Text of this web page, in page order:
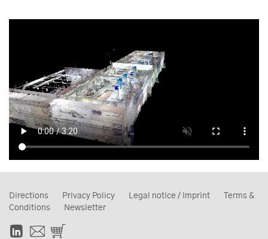
Directions Privacy Policy Legal notice / Imprint
Terms &
Conditions
Newsletter